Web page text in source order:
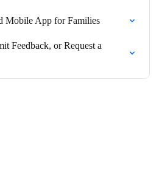
Mobile App for Families
Feedback, or Request a